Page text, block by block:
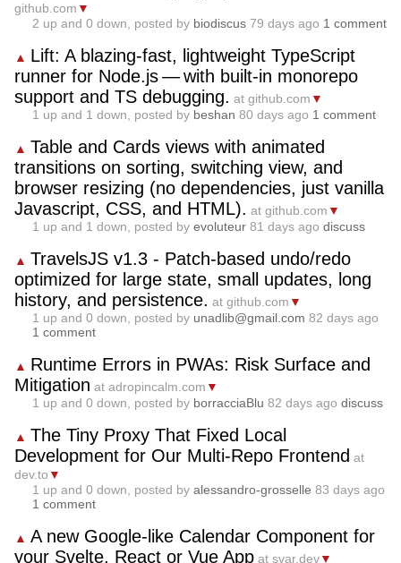
github.com ▼
2 up and 0 down, posted by biodiscus 79 days ago 1 comment
▲ Lift: A blazing‑fast, lightweight TypeScript
runner for Node.js — with built‑in monorepo
support and TS debugging. at github.com ▼
1 up and 1 down, posted by beshan 80 days ago 1 comment
▲ Table and Cards views with animated
transitions on sorting, switching view, and
browser resizing (no dependencies, just vanilla
Javascript, CSS, and HTML). at github.com ▼
1 up and 1 down, posted by evoluteur 81 days ago discuss
▲ TravelsJS v1.3 - Patch-based undo/redo
optimized for large state, small updates, long
history, and persistence. at github.com ▼
1 up and 0 down, posted by unadlib@gmail.com 82 days ago
1 comment
▲ Runtime Errors in PWAs: Risk Surface and
Mitigation at adropincalm.com ▼
1 up and 0 down, posted by borracciaBlu 82 days ago discuss
▲ The Tiny Proxy That Fixed Local
Development for Our Multi-Repo Frontend at
dev.to ▼
1 up and 0 down, posted by alessandro-grosselle 83 days ago
1 comment
▲ A new Google-like Calendar Component for
your Svelte, React or Vue App at svar.dev▼